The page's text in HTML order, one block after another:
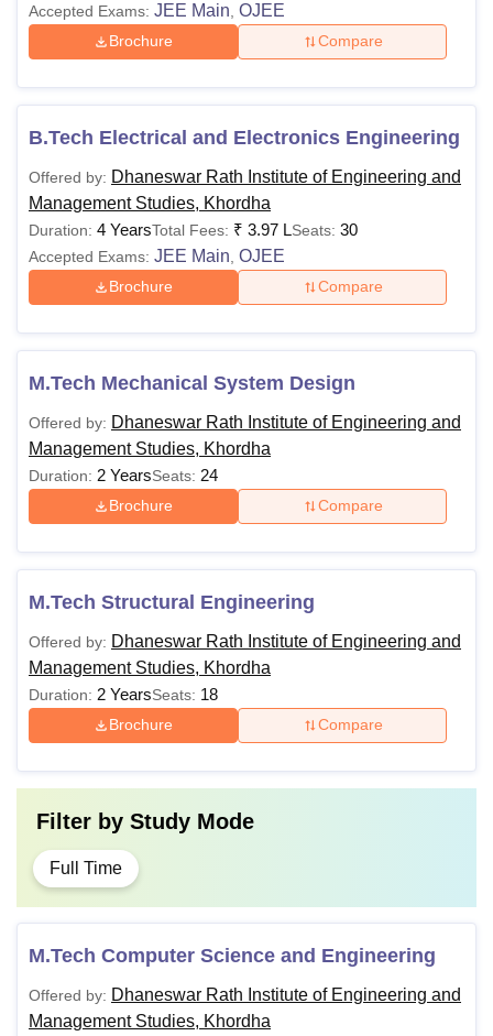
Accepted Exams: JEE Main OJEE
Brochure Compare
B.Tech Electrical and Electronics Engineering
Offered by: Dhaneswar Rath Institute of Engineering and
Management Studies, Khordha
Duration: 4 YearsTotal Fees: ₹ 3.97 LSeats: 30
Accepted Exams: JEE Main OJEE
Brochure Compare
M.Tech Mechanical System Design
Offered by: Dhaneswar Rath Institute of Engineering and
Management Studies, Khordha
Duration: 2 YearsSeats: 24
Brochure Compare
M.Tech Structural Engineering
Offered by: Dhaneswar Rath Institute of Engineering and
Management Studies, Khordha
Duration: 2 YearsSeats: 18
Brochure Compare
Filter by Study Mode
Full Time
M.Tech Computer Science and Engineering
Offered by: Dhaneswar Rath Institute of Engineering and
Management Studies, Khordha